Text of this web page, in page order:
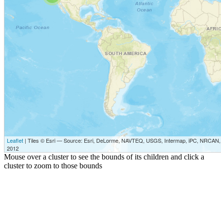
Leaflet | Tiles © Esri — Source: Esri, DeLorme, NAVTEQ, USGS, Intermap, iPC,
2012
Mouse over a cluster to see the bounds of its children and click a
cluster to zoom to those bounds